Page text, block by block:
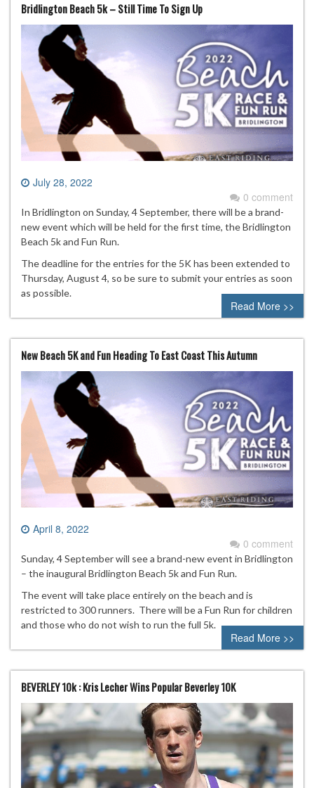
Bridlington Beach 5k – Still Time To Sign Up
July 28, 2022
0 comment
In Bridlington on Sunday, 4 September, there will be a brand-
new event which will be held for the first time, the Bridlington
Beach 5k and Fun Run.
The deadline for the entries for the 5K has been extended to
Thursday, August 4, so be sure to submit your entries as soon
as possible.
Read More >>
New Beach 5K and Fun Heading To East Coast This Autumn
April 8, 2022
0 comment
Sunday, 4 September will see a brand-new event in Bridlington
– the inaugural Bridlington Beach 5k and Fun Run.
The event will take place entirely on the beach and is
restricted to 300 runners. There will be a Fun Run for children
and those who do not wish to run the full 5k.
Read More >>
BEVERLEY 10k : Kris Lecher Wins Popular Beverley 10K